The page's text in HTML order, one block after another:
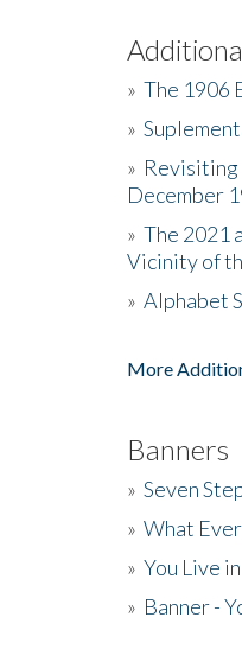
» The 1906
»
» Revisiting
December
» The 2021
Vicinity of
» Alphabet
More
Banners
» Seven
» What
» You Live
» Banner -